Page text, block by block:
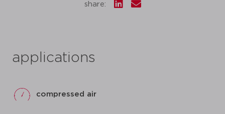
share:
applications
compressed air